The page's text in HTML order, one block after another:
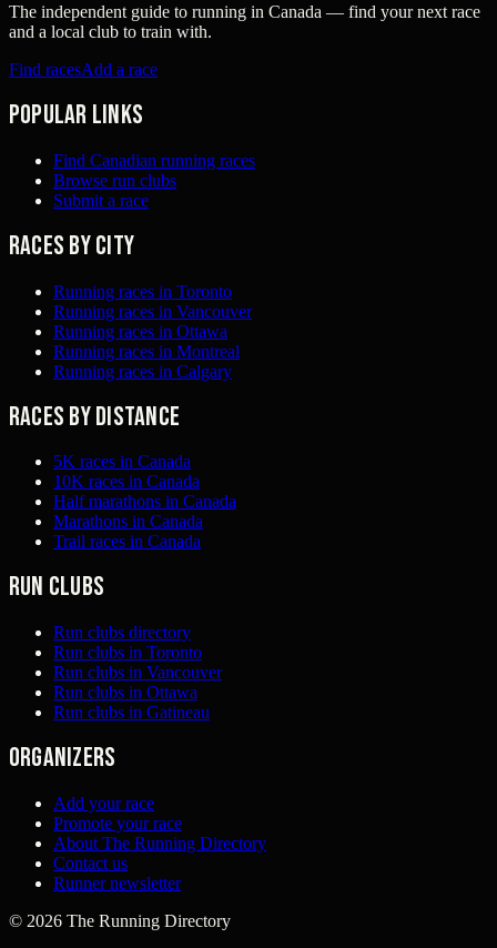
The independent guide to running in Canada — find your next race
and a local club to train with.
Find racesAdd a race
Popular links
Find Canadian running races
Browse run clubs
Submit a race
Races by city
Running races in Toronto
Running races in Vancouver
Running races in Ottawa
Running races in Montreal
Running races in Calgary
Races by distance
5K races in Canada
10K races in Canada
Half marathons in Canada
Marathons in Canada
Trail races in Canada
Run clubs
Run clubs directory
Run clubs in Toronto
Run clubs in Vancouver
Run clubs in Ottawa
Run clubs in Gatineau
Organizers
Add your race
Promote your race
About The Running Directory
Contact us
Runner newsletter
© 2026 The Running Directory